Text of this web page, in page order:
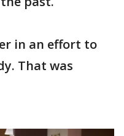
in an effort to
That was